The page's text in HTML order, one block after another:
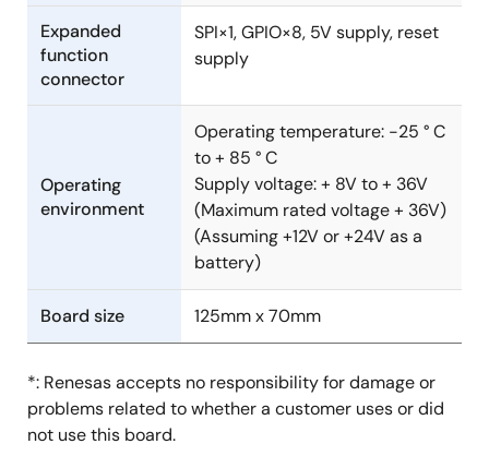
Expanded
function
connector
SPI×1, GPIO×8, 5V supply, reset
supply
Operating
environment
Operating temperature: -25 ° C
to + 85 ° C
Supply voltage: + 8V to + 36V
(Maximum rated voltage + 36V)
(Assuming +12V or +24V as a
battery)
Board size 125mm x 70mm
*: Renesas accepts no responsibility for damage or
problems related to whether a customer uses or did
not use this board.